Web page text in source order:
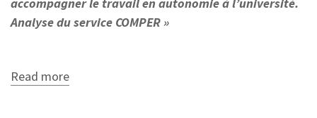
Analyse du service COMPER »
Read more